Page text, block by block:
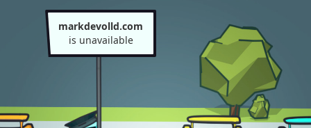
markdevolld.com
is unavailable